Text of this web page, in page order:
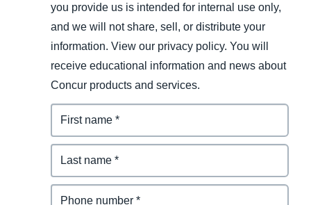
you provide us is intended for internal use only,
and we will not share, sell, or distribute your
information. View our privacy policy. You will
receive educational information and news about
Concur products and services.